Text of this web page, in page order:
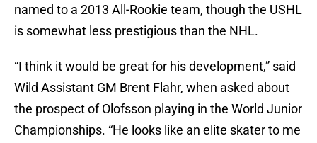
named to a 2013 All-Rookie team, though the USHL
is somewhat less prestigious than the NHL.
“I think it would be great for his development,” said
Wild Assistant GM Brent Flahr, when asked about
the prospect of Olofsson playing in the World Junior
Championships. “He looks like an elite skater to me